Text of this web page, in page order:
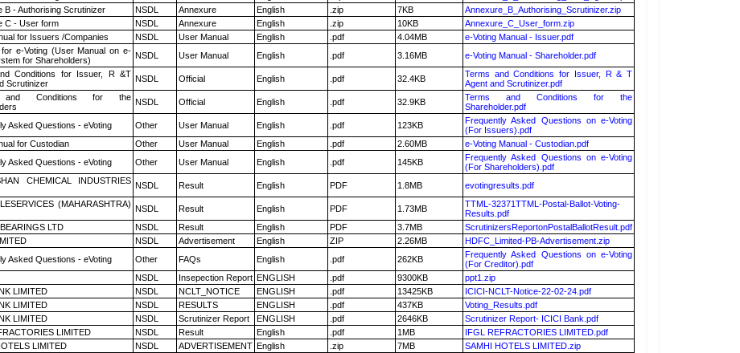
B - Authorising Scrutinizer NSDL Annexure English .zip 7KB
Annexure_B_Authorising_Scrutinizer.zip
C - User form NSDL Annexure English .zip 10KB
Annexure_C_User_form.zip
for Issuers /Companies NSDL User Manual English .pdf 4.04MB
e-Voting Manual - Issuer.pdf
e-Voting (User Manual on e-
for Shareholders)
NSDL User Manual English .pdf 3.16MB e-Voting Manual - Shareholder.pdf
Conditions for Issuer, R &T
Scrutinizer
NSDL Official English .pdf 32.4KB
Terms and Conditions for Issuer, R & T
Agent and Scrutinizer.pdf
and Conditions for the NSDL Official English .pdf 32.9KB
Terms and Conditions for the
Shareholder.pdf
Asked Questions - eVoting Other User Manual English .pdf 123KB
Frequently Asked Questions on e-Voting
(For Issuers).pdf
for Custodian Other User Manual English .pdf 2.60MB
e-Voting Manual - Custodian.pdf
Asked Questions - eVoting Other User Manual English .pdf 145KB
Frequently Asked Questions on e-Voting
(For Shareholders).pdf
CHEMICAL INDUSTRIES NSDL Result English PDF 1.8MB evotingresults.pdf
(MAHARASHTRA) NSDL Result English PDF 1.73MB
TTML-32371TTML-Postal-Ballot-Voting-
Results.pdf
LTD NSDL Result English PDF 3.7MB
ScrutinizersReportonPostalBallotResult.pdf
NSDL Advertisement English ZIP 2.26MB
HDFC_Limited-PB-Advertisement.zip
Asked Questions - eVoting Other FAQs English .pdf 262KB
Frequently Asked Questions on e-Voting
(For Creditor).pdf
NSDL Insepection Report ENGLISH .pdf 9300KB
ppt1.zip
LIMITED NSDL NCLT_NOTICE ENGLISH .pdf 13425KB
ICICI-NCLT-Notice-22-02-24.pdf
LIMITED NSDL RESULTS ENGLISH .pdf 437KB
Voting_Results.pdf
LIMITED NSDL Scrutinizer Report ENGLISH .pdf 2646KB
Scrutinizer Report- ICICI Bank.pdf
LIMITED NSDL Result English .pdf 1MB
IFGL REFRACTORIES LIMITED.pdf
LIMITED NSDL ADVERTISEMENT English .zip 7MB SAMHI HOTELS LIMITED.zip